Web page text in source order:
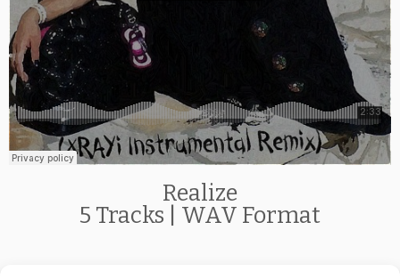
Realize
5 Tracks | WAV Format